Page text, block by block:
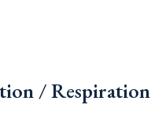
/ Respiration